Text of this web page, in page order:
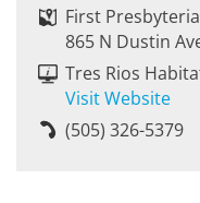
First
865 N Dustin
Tres Rios
Visit Website
(505) 326-5379